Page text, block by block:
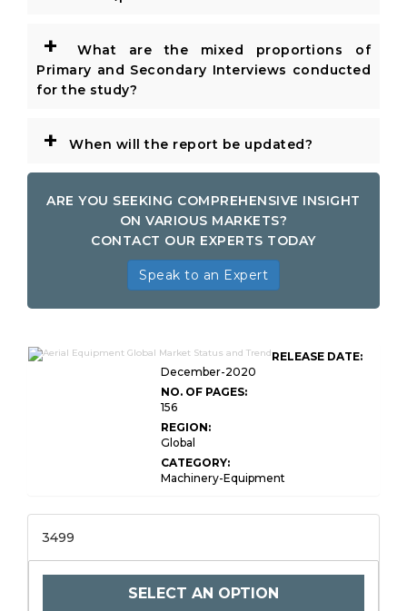
+
What are the mixed proportions of
Primary and Secondary Interviews conducted
for the study?
+ When will the report be updated?
ARE YOU SEEKING COMPREHENSIVE INSIGHT
ON VARIOUS MARKETS?
CONTACT OUR EXPERTS TODAY
Speak to an Expert
RELEASE DATE:
December-2020
NO. OF PAGES:
156
REGION:
Global
CATEGORY:
Machinery-Equipment
3499
SELECT AN OPTION